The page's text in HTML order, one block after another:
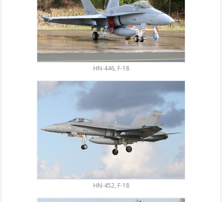
HN-446, F-18
HN-452, F-18